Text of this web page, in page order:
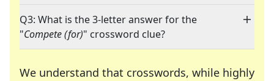
Q3: What is the 3-letter answer for the
"Compete (for)" crossword clue?
We understand that crosswords, while highly